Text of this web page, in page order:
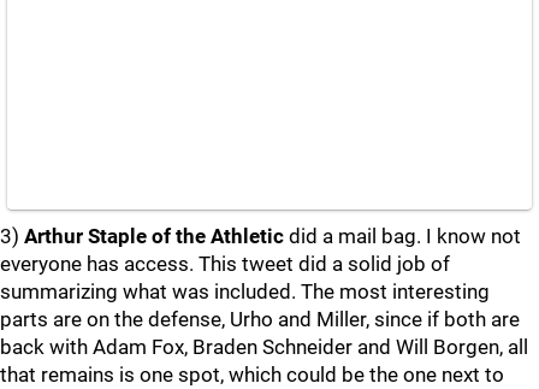
3) Arthur Staple of the Athletic did a mail bag. I know not
everyone has access. This tweet did a solid job of
summarizing what was included. The most interesting
parts are on the defense, Urho and Miller, since if both are
back with Adam Fox, Braden Schneider and Will Borgen, all
that remains is one spot, which could be the one next to